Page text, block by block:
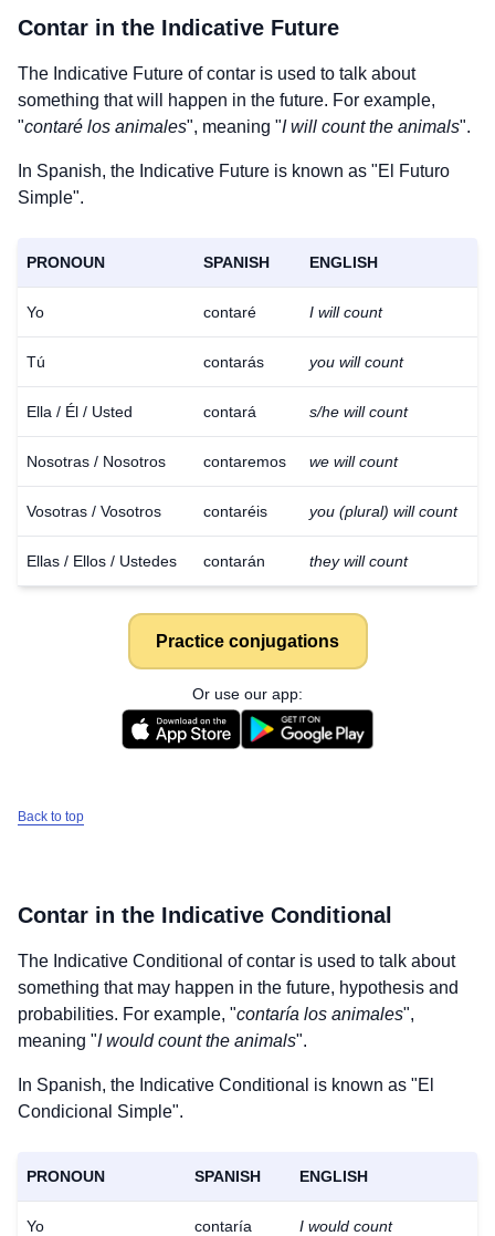
Contar in the Indicative Future
The Indicative Future ofcontar is used to talk about
something that will happen in the future. For example,
"contaré los animales", meaning "I will count the animals".
In Spanish, the Indicative Future is known as "El Futuro
Simple".
PRONOUN SPANISH ENGLISH
Yo contaré I will count
Tú contarás you will count
Ella / Él / Usted contará s/he will count
Nosotras / Nosotros contaremos we will count
Vosotras / Vosotros contaréis you (plural) will count
Ellas / Ellos / Ustedes contarán they will count
Practice conjugations
Or use our app:
Back to top
Contar in the Indicative Conditional
The Indicative Conditional ofcontar is used to talk about
something that may happen in the future, hypothesis and
probabilities. For example, "contaría los animales",
meaning "I would count the animals".
In Spanish, the Indicative Conditional is known as "El
Condicional Simple".
PRONOUN SPANISH ENGLISH
Yo contaría I would count